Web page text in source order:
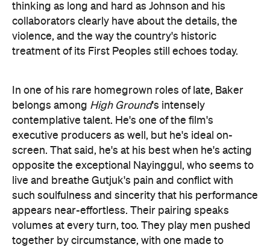
thinking as long and hard as Johnson and his
collaborators clearly have about the details, the
violence, and the way the country's historic
treatment of its First Peoples still echoes today.
In one of his rare homegrown roles of late, Baker
belongs among High Ground's intensely
contemplative talent. He's one of the film's
executive producers as well, but he's ideal on-
screen. That said, he's at his best when he's acting
opposite the exceptional Nayinggul, who seems to
live and breathe Gutjuk's pain and conflict with
such soulfulness and sincerity that his performance
appears near-effortless. Their pairing speaks
volumes at every turn, too. They play men pushed
together by circumstance, with one made to